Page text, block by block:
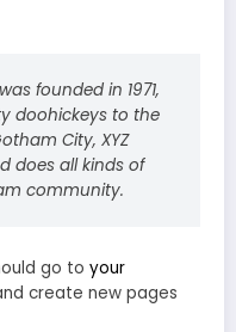
founded in 1971,
doohickeys to the
City, XYZ
does all kinds of
community.
go to your
create new pages